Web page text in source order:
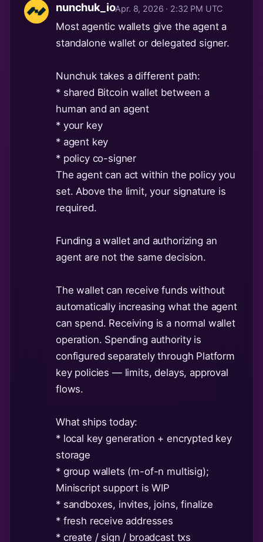
nunchuk_ioApr. 8, 2026 · 2:32 PM UTC
Most agentic wallets give the agent a
standalone wallet or delegated signer.
Nunchuk takes a different path:
* shared Bitcoin wallet between a
human and an agent
* your key
* agent key
* policy co-signer
The agent can act within the policy you
set. Above the limit, your signature is
required.
Funding a wallet and authorizing an
agent are not the same decision.
The wallet can receive funds without
automatically increasing what the agent
can spend. Receiving is a normal wallet
operation. Spending authority is
configured separately through Platform
key policies — limits, delays, approval
flows.
What ships today:
* local key generation + encrypted key
storage
* group wallets (m-of-n multisig);
Miniscript support is WIP
* sandboxes, invites, joins, finalize
* fresh receive addresses
* create / sign / broadcast txs